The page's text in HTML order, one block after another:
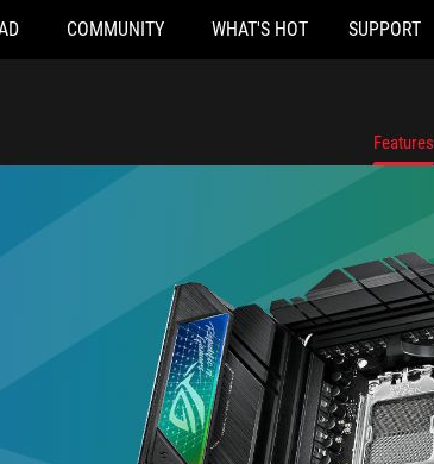
COMMUNITY WHAT'S HOT SUPPORT
Features